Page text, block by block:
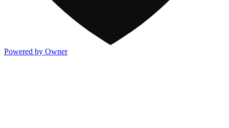
Powered by Owner